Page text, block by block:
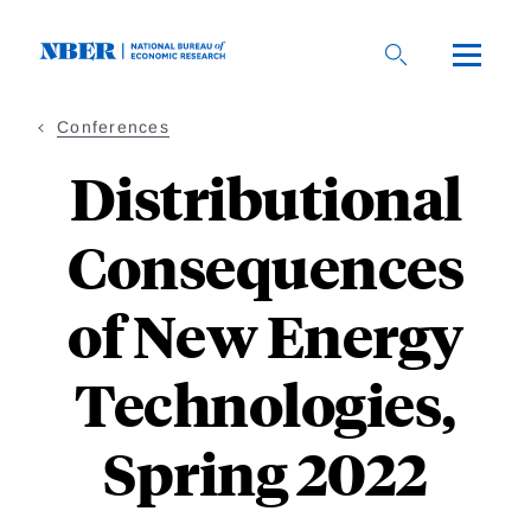
Conferences
Distributional
Consequences
of New Energy
Technologies,
Spring 2022